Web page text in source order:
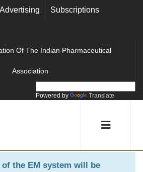
Advertising Subscriptions
Of The Indian Pharmaceutical
Association
Powered by Translate
the EM system will be